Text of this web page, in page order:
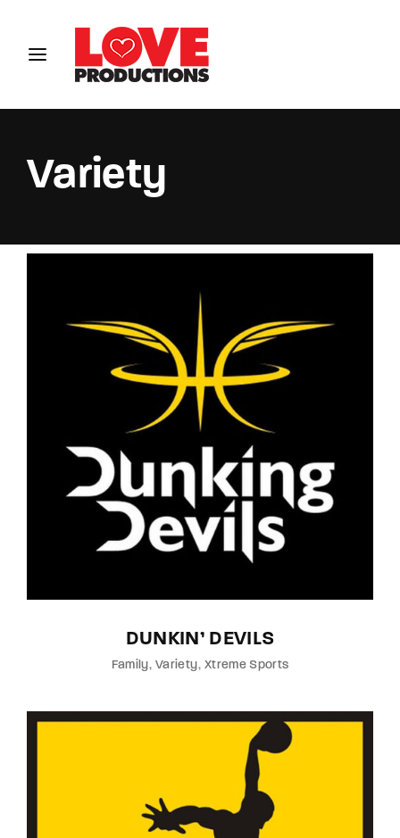
Variety
DUNKIN’ DEVILS
Family Variety Xtreme Sports
Login Register
SIGN IN
Remember Me
Lost Your Password?
By signing in, you agree to
our terms and
conditionsand our privacy policy